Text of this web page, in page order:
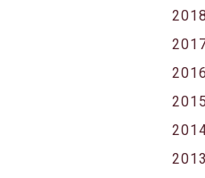
2018
2016
2015
2013